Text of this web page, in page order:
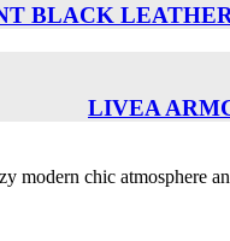
BLACK
LIVEA
modern chic atmosphere